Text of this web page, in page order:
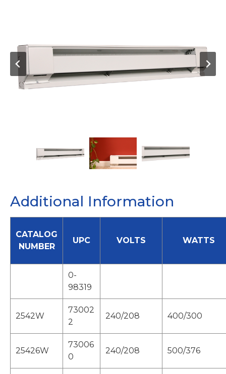
Additional Information
CATALOG
NUMBER
UPC VOLTS WATTS
0-
98319
2542W
73002
2
240/208 400/300
25426W
73006
0
240/208 500/376